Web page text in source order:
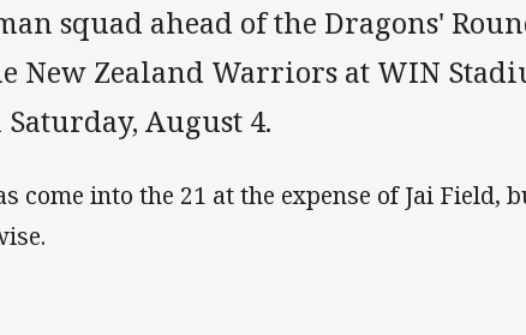
squad ahead of the Dragons'
New Zealand Warriors at WIN
August 4.
come into the 21 at the expense of Jai Field,